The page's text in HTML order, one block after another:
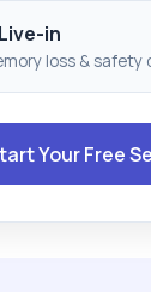
in
loss & safety
Your Free